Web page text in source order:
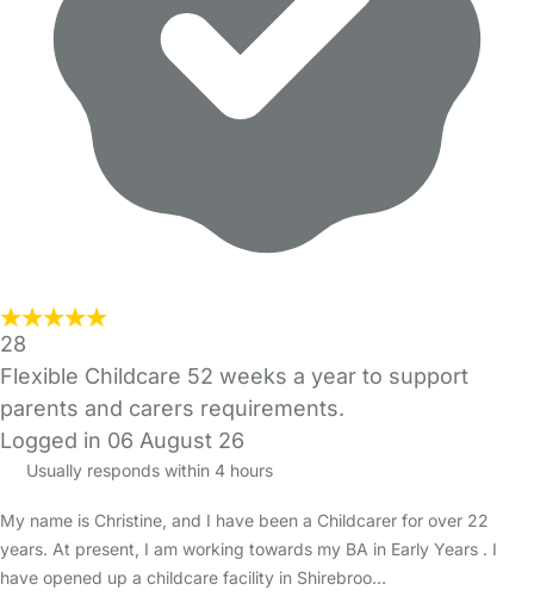
28
Flexible Childcare 52 weeks a year to support
parents and carers requirements.
Logged in 06 August 26
Usually responds within 4 hours
My name is Christine, and I have been a Childcarer for over 22
years. At present, I am working towards my BA in Early Years . I
have opened up a childcare facility in Shirebroo…